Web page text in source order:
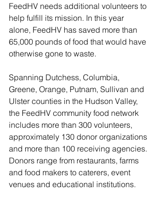
FeedHV needs additional volunteers to
help fulfill its mission. In this year
alone, FeedHV has saved more than
65,000 pounds of food that would have
otherwise gone to waste.
Spanning Dutchess, Columbia,
Greene, Orange, Putnam, Sullivan and
Ulster counties in the Hudson Valley,
the FeedHV community food network
includes more than 300 volunteers,
approximately 130 donor organizations
and more than 100 receiving agencies.
Donors range from restaurants, farms
and food makers to caterers, event
venues and educational institutions.